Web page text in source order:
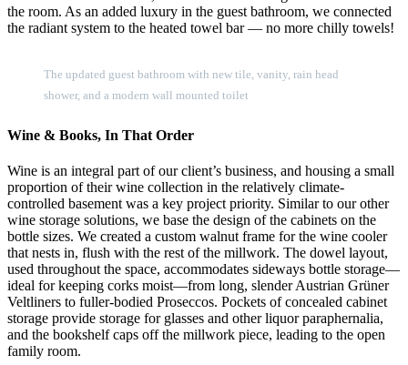
the room. As an added luxury in the guest bathroom, we connected
the radiant system to the heated towel bar — no more chilly towels!
The updated guest bathroom with new tile, vanity, rain head
shower, and a modern wall mounted toilet
Wine & Books, In That Order
Wine is an integral part of our client’s business, and housing a small
proportion of their wine collection in the relatively climate-
controlled basement was a key project priority. Similar to our other
wine storage solutions, we base the design of the cabinets on the
bottle sizes. We created a custom walnut frame for the wine cooler
that nests in, flush with the rest of the millwork. The dowel layout,
used throughout the space, accommodates sideways bottle storage—
ideal for keeping corks moist—from long, slender Austrian Grüner
Veltliners to fuller-bodied Proseccos. Pockets of concealed cabinet
storage provide storage for glasses and other liquor paraphernalia,
and the bookshelf caps off the millwork piece, leading to the open
family room.